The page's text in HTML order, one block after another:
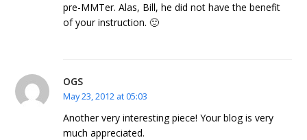
pre-MMTer. Alas, Bill, he did not have the benefit
of your instruction. 🙂
OGS
May 23, 2012 at 05:03
Another very interesting piece! Your blog is very
much appreciated.